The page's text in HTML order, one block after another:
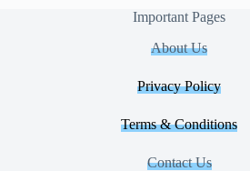
Important Pages
About Us
Privacy Policy
Terms & Conditions
Contact Us